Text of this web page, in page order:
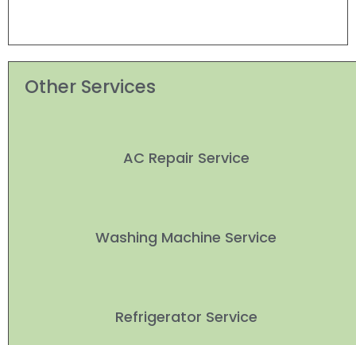
Other Services
AC Repair Service
Washing Machine Service
Refrigerator Service